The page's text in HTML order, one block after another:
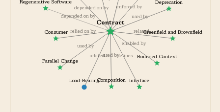
enforced by
enabled by
relied on by
depended on by
supports
used by
related
defines
related
used by
used by
depended on by
Contract
Deprecation
Greenfield and Brownfield
Parallel Change
Regenerative Software
Bounded Context
Load-Bearing Composition
Consumer
Interface